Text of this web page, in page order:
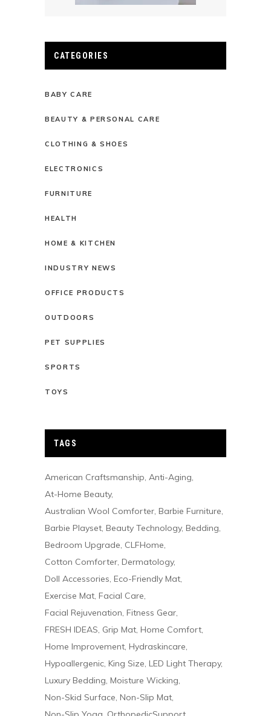
CATEGORIES
BABY CARE
BEAUTY & PERSONAL CARE
CLOTHING & SHOES
ELECTRONICS
FURNITURE
HEALTH
HOME & KITCHEN
INDUSTRY NEWS
OFFICE PRODUCTS
OUTDOORS
PET SUPPLIES
SPORTS
TOYS
TAGS
American Craftsmanship Anti-Aging
At-Home Beauty
Australian Wool Comforter Barbie Furniture
Barbie Playset Beauty Technology Bedding
Bedroom Upgrade CLFHome
Cotton Comforter Dermatology
Doll Accessories Eco-Friendly Mat
Exercise Mat Facial Care
Facial Rejuvenation Fitness Gear
FRESH IDEAS Grip Mat Home Comfort
Home Improvement Hydraskincare
Hypoallergenic King Size LED Light Therapy
Luxury Bedding Moisture Wicking
Non-Skid Surface Non-Slip Mat